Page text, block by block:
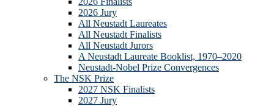
2026 Jury
All Neustadt Laureates
All Neustadt Finalists
All Neustadt Jurors
A Neustadt Laureate Booklist, 1970–2020
Neustadt-Nobel Prize Convergences
The NSK Prize
2027 NSK Finalists
2027 Jury